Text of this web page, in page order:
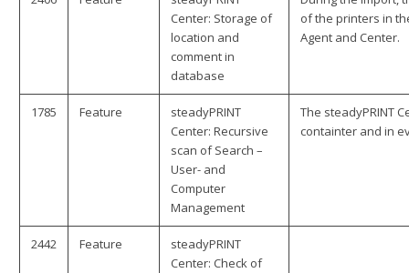
Center: Storage of
location and
comment in
database
of the printers in
Agent and Center.
1785 Feature
steadyPRINT
Center: Recursive
scan of Search –
User- and
Computer
Management
The steadyPRINT
containter and in
2442 Feature
steadyPRINT
Center: Check of